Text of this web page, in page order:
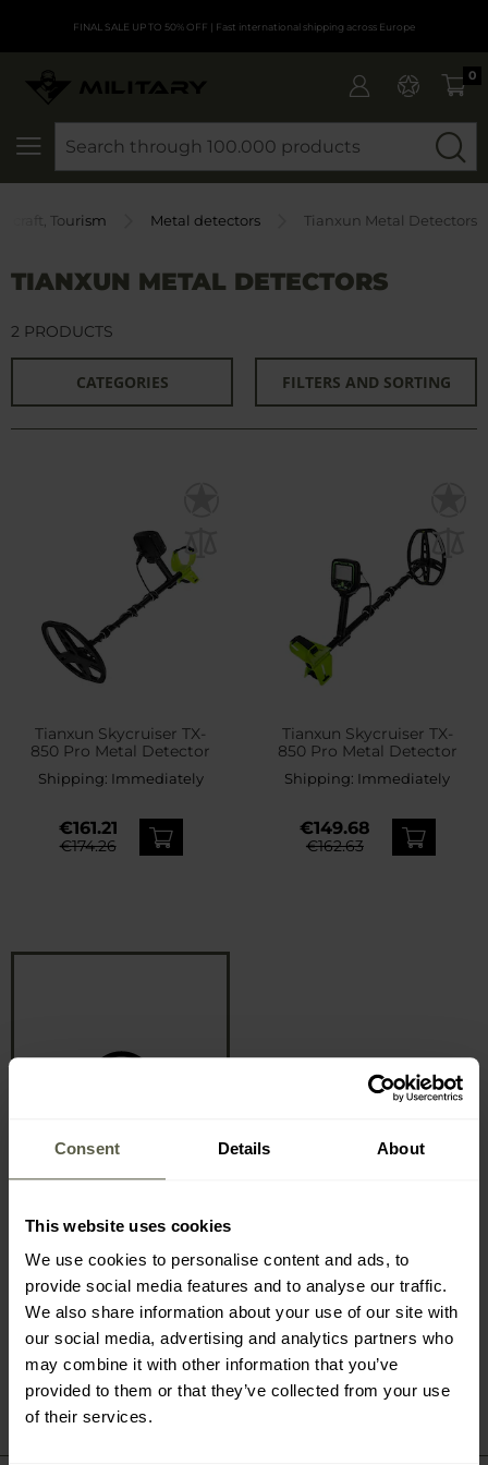
Consent Details About
This website uses cookies
We use cookies to personalise content and ads, to
provide social media features and to analyse our traffic.
We also share information about your use of our site with
our social media, advertising and analytics partners who
may combine it with other information that you’ve
provided to them or that they’ve collected from your use
of their services.
FINAL SALE UP TO 50% OFF | Fast international shipping across Europe
0
Tourism Metal detectors Tianxun Metal Detectors
TIANXUN METAL DETECTORS
CATEGORIES FILTERS AND SORTING
2 PRODUCTS
Tianxun Skycruiser TX-
850 Pro Metal Detector
Shipping: Immediately
€161.21
€174.26
Tianxun Skycruiser TX-
850 Pro Metal Detector
Shipping: Immediately
€149.68
€162.63
CALL AND ORDER
We are available 24/7